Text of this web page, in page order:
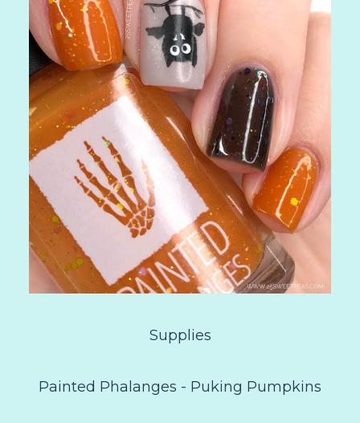
Supplies
Painted Phalanges - Puking Pumpkins